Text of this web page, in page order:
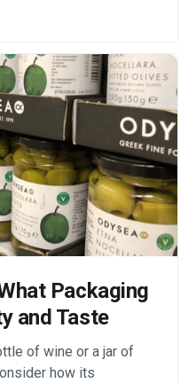
Packaging
and Taste
of wine or a jar of
how its